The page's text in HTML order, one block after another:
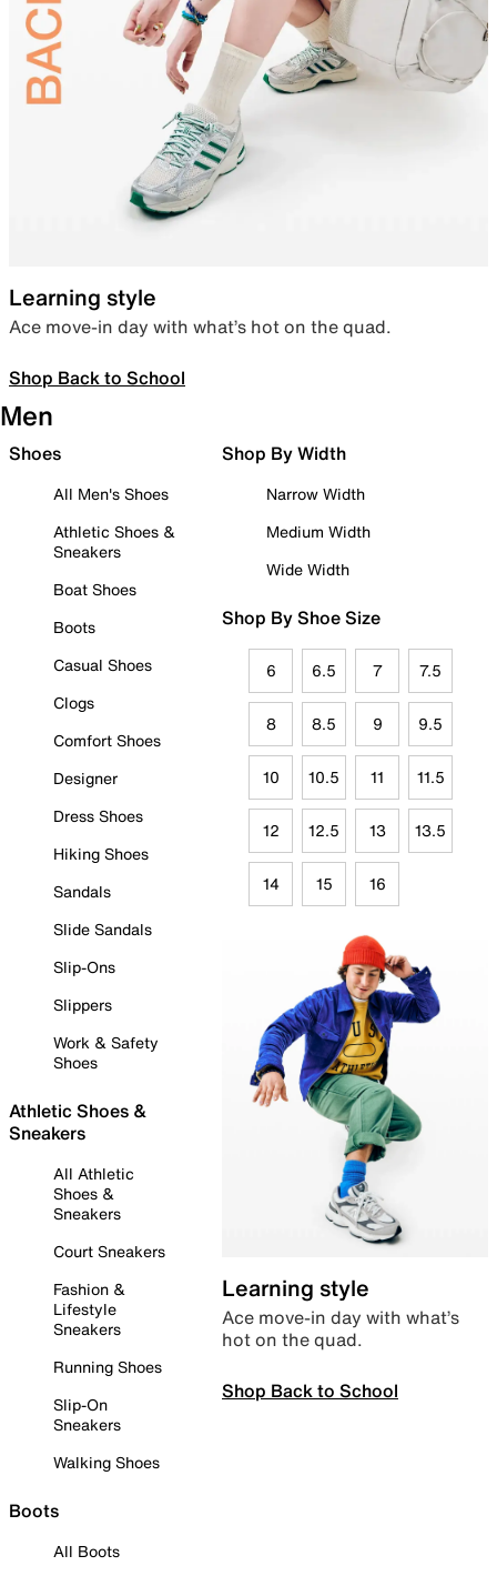
Learning style
Ace move-in day with what’s hot on the quad.
Shop Back to School
Men
Shoes
All Men's Shoes
Athletic Shoes &
Sneakers
Boat Shoes
Boots
Casual Shoes
Clogs
Comfort Shoes
Designer
Dress Shoes
Hiking Shoes
Sandals
Slide Sandals
Slip-Ons
Slippers
Work & Safety
Shoes
Athletic Shoes &
Sneakers
All Athletic
Shoes &
Sneakers
Court Sneakers
Fashion &
Lifestyle
Sneakers
Running Shoes
Slip-On
Sneakers
Walking Shoes
Boots
All Boots
Shop By Width
Narrow Width
Medium Width
Wide Width
Shop By Shoe Size
6 6.5 7 7.5
8 8.5 9 9.5
10 10.5 11 11.5
12 12.5 13 13.5
14 15 16
Learning style
Ace move-in day with what’s
hot on the quad.
Shop Back to School